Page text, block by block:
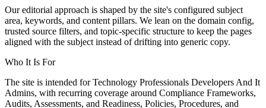
Our editorial approach is shaped by the site's configured subject
area, keywords, and content pillars. We lean on the domain config,
trusted source filters, and topic-specific structure to keep the pages
aligned with the subject instead of drifting into generic copy.
Who It Is For
The site is intended for Technology Professionals Developers And It
Admins, with recurring coverage around Compliance Frameworks,
Audits, Assessments, and Readiness, Policies, Procedures, and